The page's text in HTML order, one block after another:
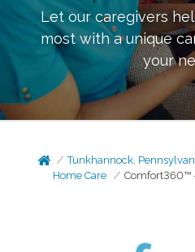
Let our caregivers
most with a unique
your
Tunkhannock,
Home Care
Comfort360™